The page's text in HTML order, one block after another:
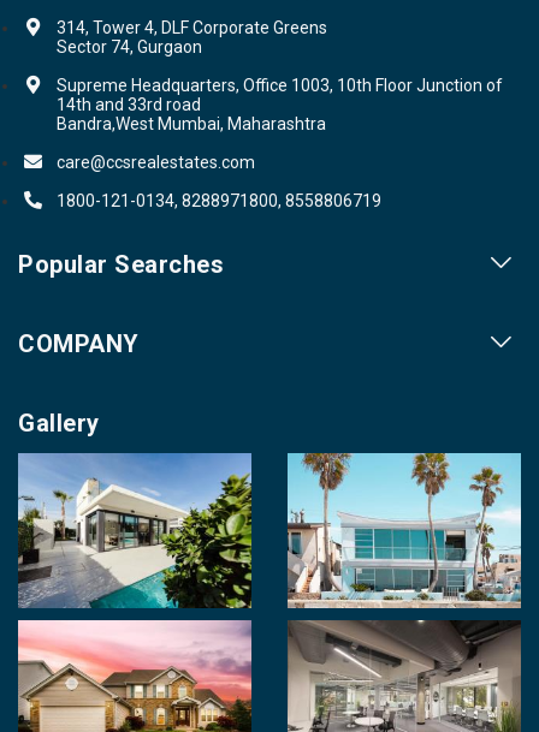
314, Tower 4, DLF Corporate Greens
Sector 74, Gurgaon
Supreme Headquarters, Office 1003, 10th Floor Junction of
14th and 33rd road
Bandra,West Mumbai, Maharashtra
care@ccsrealestates.com
1800-121-0134, 8288971800, 8558806719
Popular Searches
Property for Sale
Videos
COMPANY
Contact us
Career With Us
Login
Terms & Conditions
Policy of Use
Gallery